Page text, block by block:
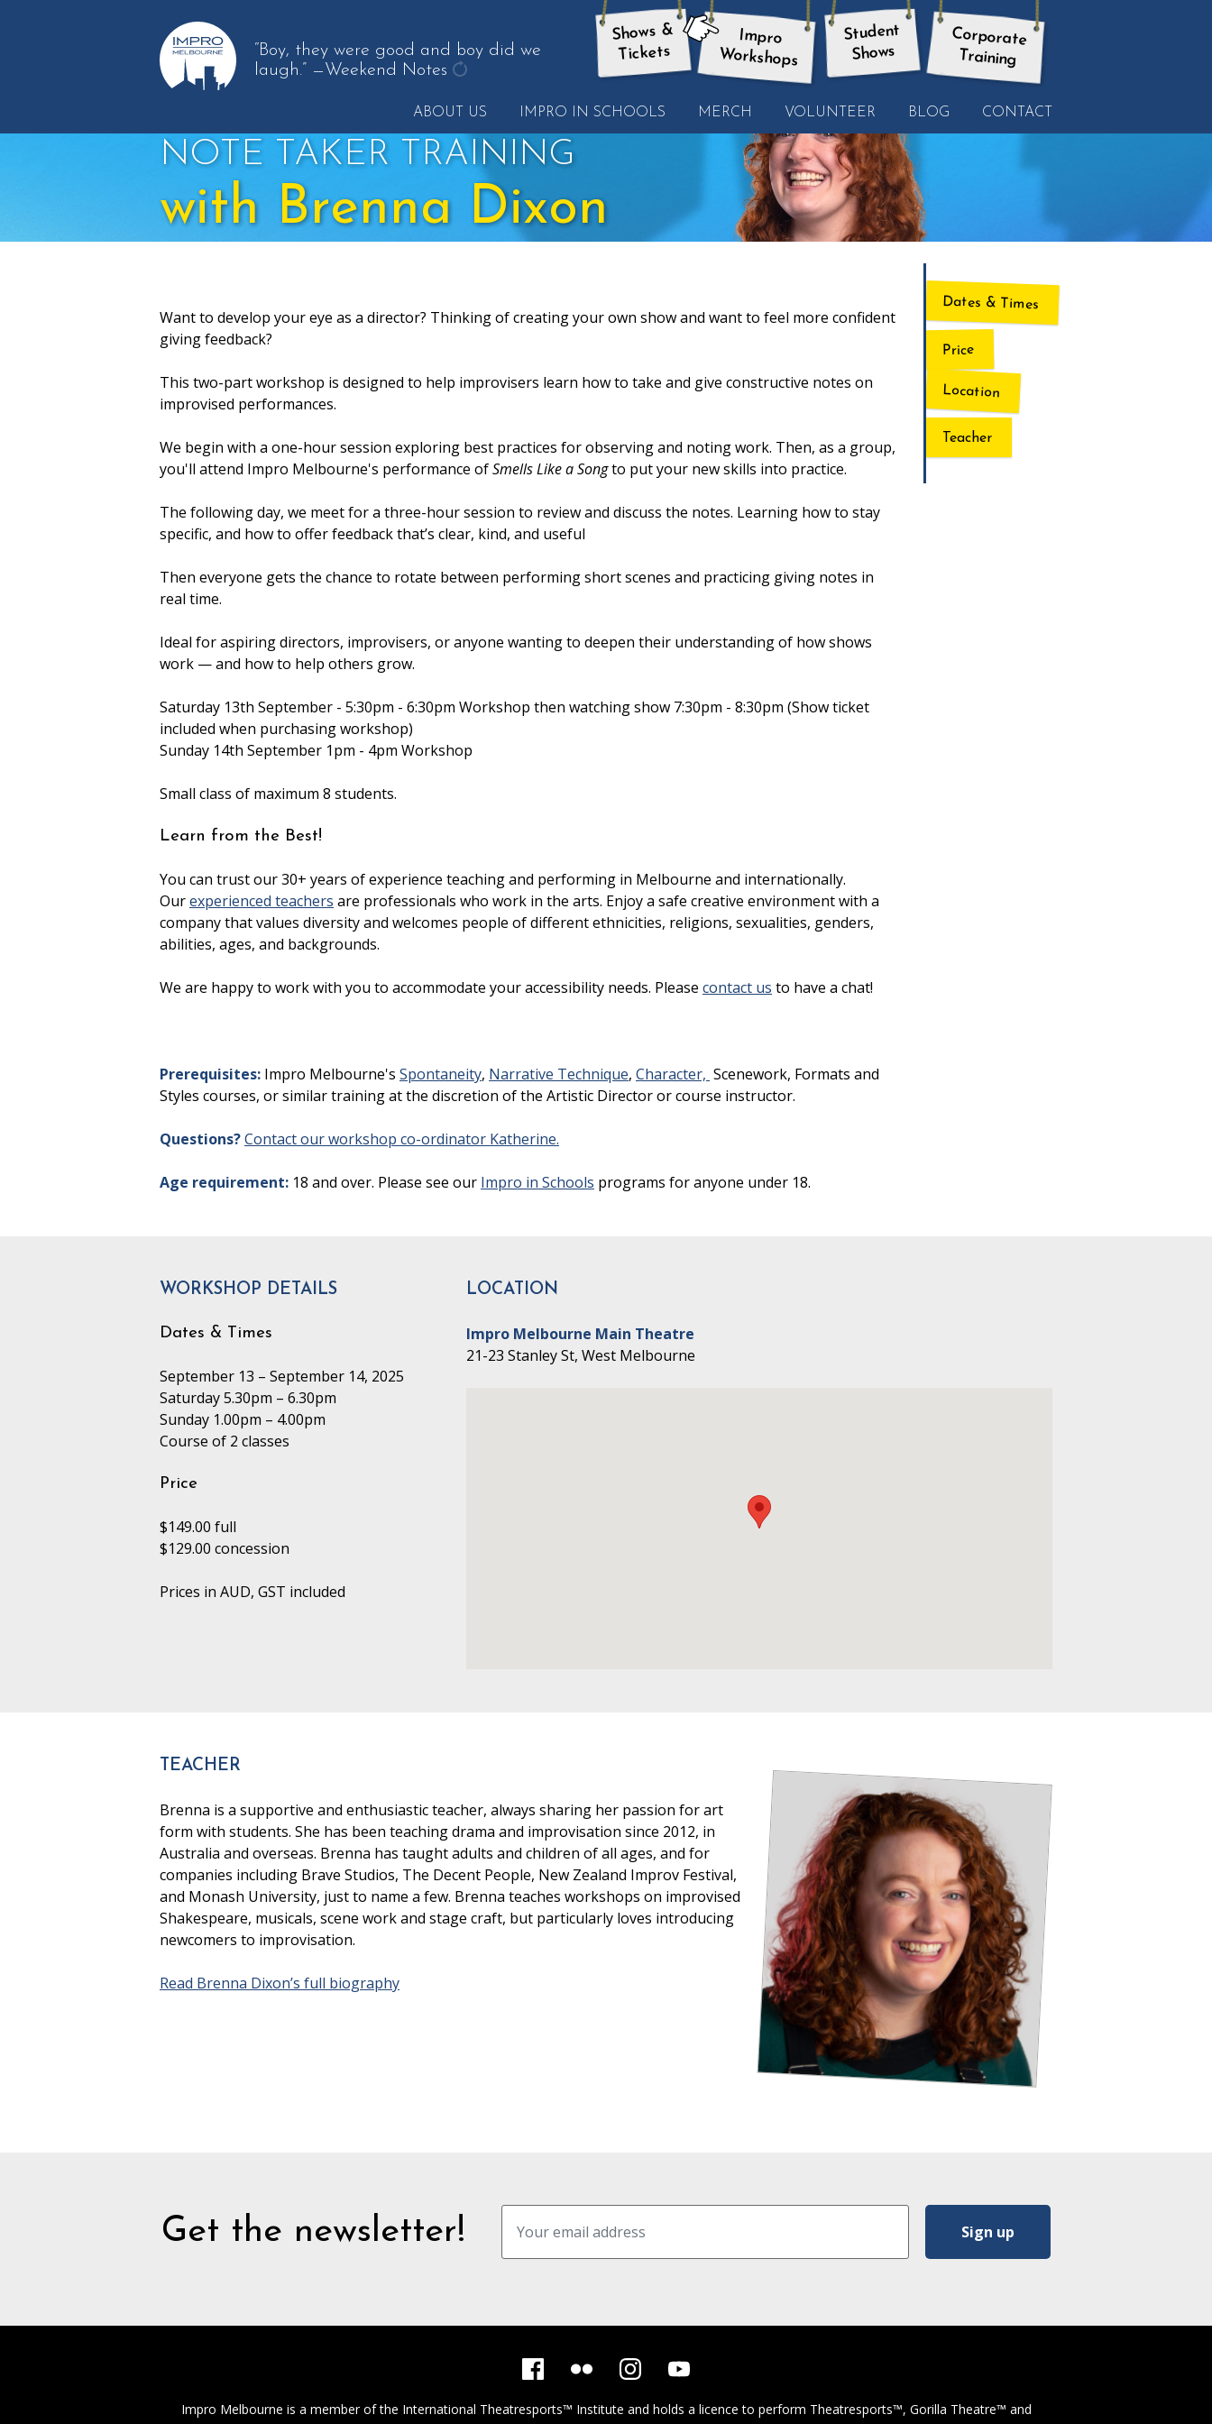
“Boy, they were good and boy did we
laugh.” —Weekend Notes
another
quote
Shows &
Tickets here: Impro
Workshops
Student
Shows
Corporate
Training
ABOUT US IMPRO IN SCHOOLS MERCH VOLUNTEER BLOG CONTACT
NOTE TAKER TRAINING
with Brenna Dixon
Dates & Times
Price
Location
Teacher
Want to develop your eye as a director? Thinking of creating your own show and want to feel more confident
giving feedback?
This two-part workshop is designed to help improvisers learn how to take and give constructive notes on
improvised performances.
We begin with a one-hour session exploring best practices for observing and noting work. Then, as a group,
you'll attend Impro Melbourne's performance ofSmells Like a Songto put your new skills into practice.
The following day, we meet for a three-hour session to review and discuss the notes. Learning how to stay
specific, and how to offer feedback that’s clear, kind, and useful
Then everyone gets the chance to rotate between performing short scenes and practicing giving notes in
real time.
Ideal for aspiring directors, improvisers, or anyone wanting to deepen their understanding of how shows
work — and how to help others grow.
Saturday 13th September - 5:30pm - 6:30pm Workshop then watching show 7:30pm - 8:30pm (Show ticket
included when purchasing workshop)
Sunday 14th September 1pm - 4pm Workshop
Small class of maximum 8 students.
Learn from the Best!
You can trust our 30+ years of experience teaching and performing in Melbourne and internationally.
Ourexperienced teachers are professionals who work in the arts. Enjoy a safe creative environment with a
company that values diversity and welcomes people of different ethnicities, religions, sexualities, genders,
abilities, ages, and backgrounds.
We are happy to work with you to accommodate your accessibility needs. Please contact us to have a chat!
Prerequisites:Impro Melbourne's Spontaneity, Narrative Technique, Character, Scenework, Formats and
Styles courses, or similar training at the discretion of the Artistic Director or course instructor.
Questions?Contact our workshop co-ordinator Katherine.
Age requirement:18 and over. Please see our Impro in Schools programs for anyone under 18.
WORKSHOP DETAILS
Dates & Times
September 13 – September 14, 2025
Saturday 5.30pm – 6.30pm
Sunday 1.00pm – 4.00pm
Course of 2 classes
Price
$149.00 full
$129.00 concession
Prices in AUD, GST included
LOCATION
Impro Melbourne Main Theatre
21-23 Stanley St, West Melbourne
TEACHER
Brenna is a supportive and enthusiastic teacher, always sharing her passion for art
form with students. She has been teaching drama and improvisation since 2012, in
Australia and overseas. Brenna has taught adults and children of all ages, and for
companies including Brave Studios, The Decent People, New Zealand Improv Festival,
and Monash University, just to name a few. Brenna teaches workshops on improvised
Shakespeare, musicals, scene work and stage craft, but particularly loves introducing
newcomers to improvisation.
Read Brenna Dixon’s full biography
Get the newsletter!
Impro Melbourne is a member of the International Theatresports™ Institute and holds a licence to perform Theatresports™, Gorilla Theatre™ and